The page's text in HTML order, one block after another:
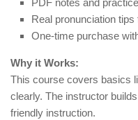
PDF notes and
Real pronunciation
One-time purchase
Why it Works:
This course covers basics
clearly. The instructor
friendly instruction.